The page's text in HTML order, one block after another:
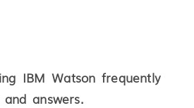
IBM Watson frequently
answers.